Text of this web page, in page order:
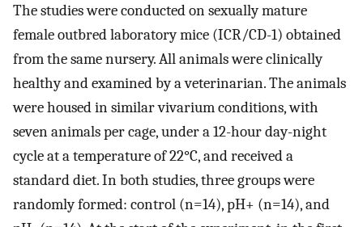
The studies were conducted on sexually mature
female outbred laboratory mice (ICR/CD-1) obtained
from the same nursery. All animals were clinically
healthy and examined by a veterinarian. The animals
were housed in similar vivarium conditions, with
seven animals per cage, under a 12-hour day-night
cycle at a temperature of 22°C, and received a
standard diet. In both studies, three groups were
randomly formed: control (n=14), pH+ (n=14), and